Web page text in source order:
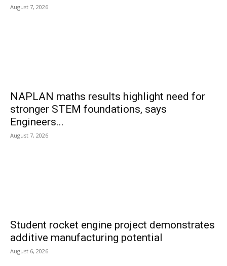
August 7, 2026
NAPLAN maths results highlight need for
stronger STEM foundations, says
Engineers...
August 7, 2026
Student rocket engine project demonstrates
additive manufacturing potential
August 6, 2026